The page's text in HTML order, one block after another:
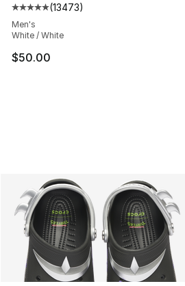
Average customer rating - [5
(13473)
Men's
White / White
$50.00